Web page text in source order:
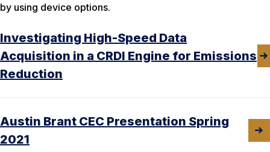
by using device options.
Investigating High-Speed Data
Acquisition in a CRDI Engine for Emissions
Reduction
Austin Brant CEC Presentation Spring
2021